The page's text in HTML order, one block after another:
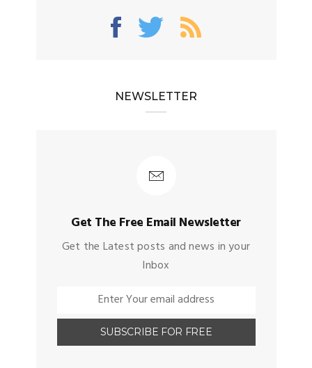
NEWSLETTER
Get The Free Email Newsletter
Get the Latest posts and news in your
Inbox